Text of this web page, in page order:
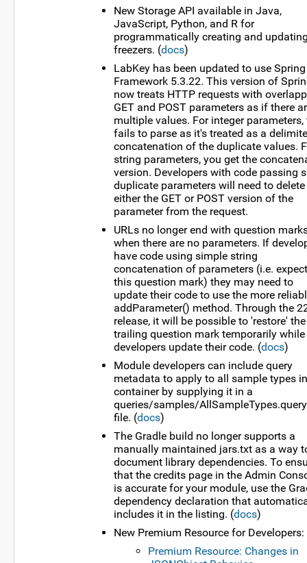
New Storage API available in Java,
JavaScript, Python, and R for
programmatically creating and
freezers. (docs)
LabKey has been updated to use Spring
Framework 5.3.22. This version of
now treats HTTP requests with
GET and POST parameters as if there
multiple values. For integer parameters,
fails to parse as it's treated as a
concatenation of the duplicate values.
string parameters, you get the
version. Developers with code passing
duplicate parameters will need to delete
either the GET or POST version of the
parameter from the request.
URLs no longer end with question
when there are no parameters. If
have code using simple string
concatenation of parameters (i.e.
this question mark) they may need to
update their code to use the more
addParameter() method. Through the
release, it will be possible to 'restore' the
trailing question mark temporarily while
developers update their code. (docs)
Module developers can include query
metadata to apply to all sample types
container by supplying it in a
queries/samples/
file. (docs)
The Gradle build no longer supports a
manually maintained jars.txt as a way
document library dependencies. To
that the credits page in the Admin
is accurate for your module, use the
dependency declaration that
includes it in the listing. (docs)
New Premium Resource for Developers:
Premium Resource: Changes in